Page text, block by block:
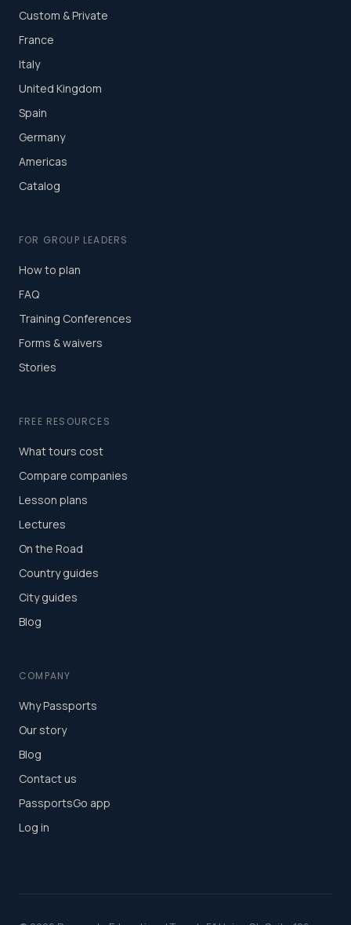
Custom & Private
France
Italy
United Kingdom
Spain
Germany
Americas
Catalog
FOR GROUP LEADERS
How to plan
FAQ
Training Conferences
Forms & waivers
Stories
FREE RESOURCES
What tours cost
Compare companies
Lesson plans
Lectures
On the Road
Country guides
City guides
Blog
COMPANY
Why Passports
Our story
Blog
Contact us
PassportsGo app
Log in